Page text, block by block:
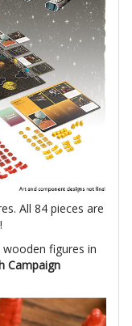
All 84 pieces are
figures in
Campaign